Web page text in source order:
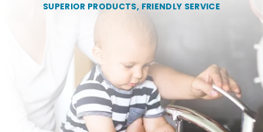
SUPERIOR PRODUCTS, FRIENDLY SERVICE